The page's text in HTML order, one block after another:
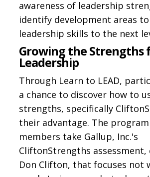
awareness of leadership
identify development areas
leadership skills to the next
Growing the Strengths
Leadership
Through Learn to LEAD,
a chance to discover how to
strengths, specifically
their advantage. The
members take Gallup, Inc.'s
CliftonStrengths assessment,
Don Clifton, that focuses not